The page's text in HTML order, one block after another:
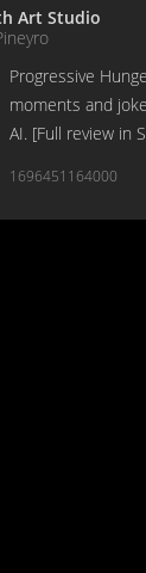
Art Studio
Progressive
moments and
AI. [Full review in
1696451164000